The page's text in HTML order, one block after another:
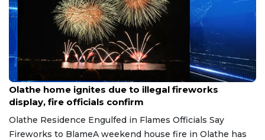
Jun 29, 2026
Olathe home ignites due to illegal fireworks
display, fire officials confirm
Olathe Residence Engulfed in Flames Officials Say
Fireworks to BlameA weekend house fire in Olathe has